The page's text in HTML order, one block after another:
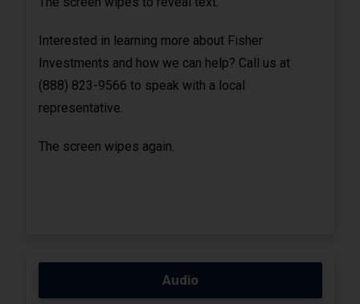
Interested in learning more about Fisher
Investments and how we can help? Call us at
(888) 823-9566 to speak with a local
representative.
The screen wipes again.
Audio